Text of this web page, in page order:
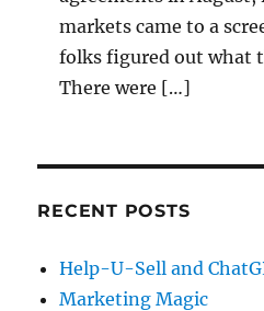
markets came to a
folks figured out what
There were […]
RECENT POSTS
Help-U-Sell and
Marketing Magic